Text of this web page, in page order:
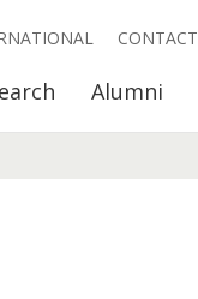
Alumni
CONTACT